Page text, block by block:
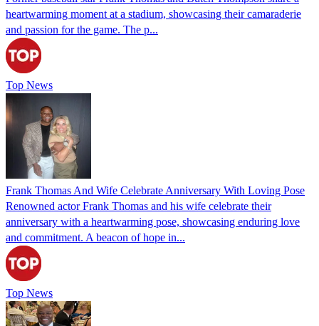
heartwarming moment at a stadium, showcasing their camaraderie
and passion for the game. The p...
Top News
Frank Thomas And Wife Celebrate Anniversary With Loving Pose
Renowned actor Frank Thomas and his wife celebrate their
anniversary with a heartwarming pose, showcasing enduring love
and commitment. A beacon of hope in...
Top News